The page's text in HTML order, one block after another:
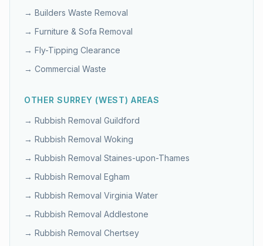
→ Builders Waste Removal
→ Furniture & Sofa Removal
→ Fly-Tipping Clearance
→ Commercial Waste
OTHERSURREY (WEST) AREAS
→ Rubbish Removal Guildford
→ Rubbish Removal Woking
→ Rubbish Removal Staines-upon-Thames
→ Rubbish Removal Egham
→ Rubbish Removal Virginia Water
→ Rubbish Removal Addlestone
→ Rubbish Removal Chertsey